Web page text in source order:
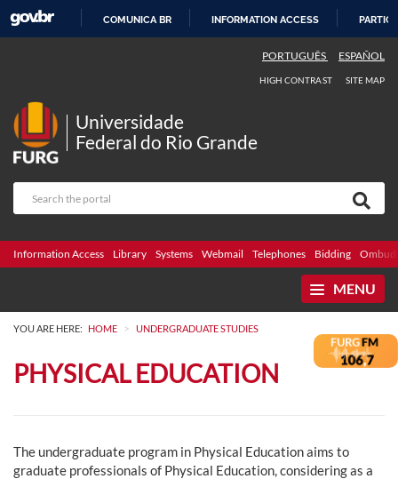
COMUNICA BR INFORMATION ACCESS
PORTUGUÊS ESPAÑOL
HIGH CONTRAST SITE MAP
Universidade
Federal do Rio Grande
Information Access Library Systems Webmail Telephones Bidding
MENU
YOU ARE HERE: HOME > UNDERGRADUATE STUDIES
PHYSICAL EDUCATION
The undergraduate program in Physical Education aims to
graduate professionals of Physical Education, considering as a